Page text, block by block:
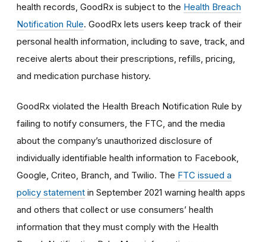
health records, GoodRx is subject to the Health Breach
Notification Rule. GoodRx lets users keep track of their
personal health information, including to save, track, and
receive alerts about their prescriptions, refills, pricing,
and medication purchase history.
GoodRx violated the Health Breach Notification Rule by
failing to notify consumers, the FTC, and the media
about the company’s unauthorized disclosure of
individually identifiable health information to Facebook,
Google, Criteo, Branch, and Twilio. The FTC issued a
policy statement in September 2021 warning health apps
and others that collect or use consumers’ health
information that they must comply with the Health